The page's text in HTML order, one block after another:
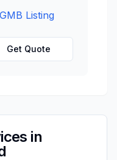
Listing
Get Quote
in